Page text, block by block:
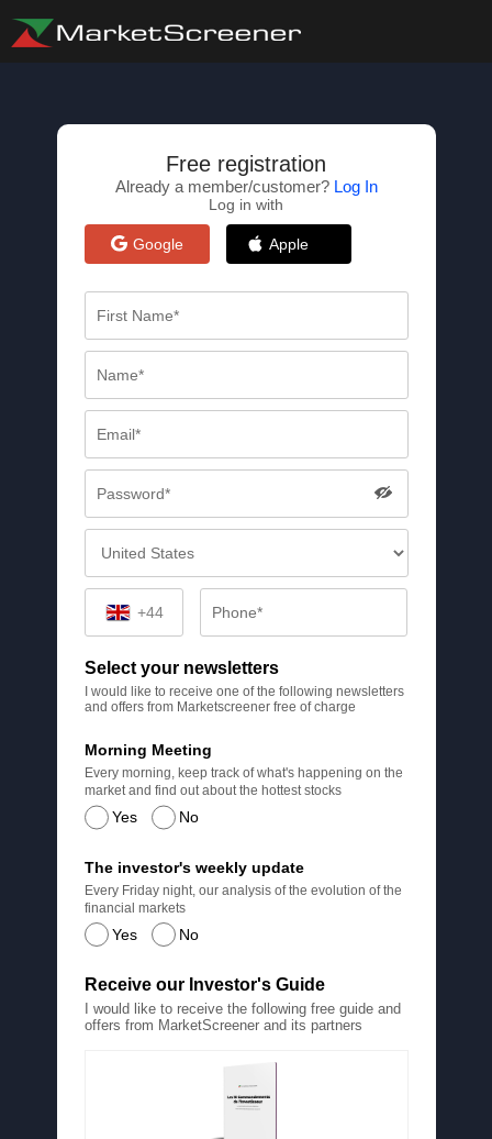
Free registration
Already a member/customer? Log In
Log in with
Google Apple
+44
Select your newsletters
I would like to receive one of the following newsletters
and offers from Marketscreener free of charge
Yes No
Morning Meeting
Every morning, keep track of what's happening on the
market and find out about the hottest stocks
Yes No
The investor's weekly update
Every Friday night, our analysis of the evolution of the
financial markets
Receive our Investor's Guide
I would like to receive the following free guide and
offers from MarketScreener and its partners